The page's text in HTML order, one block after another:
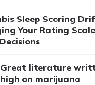
Sleep Scoring
Your Rating
Great literature
high on marijuana